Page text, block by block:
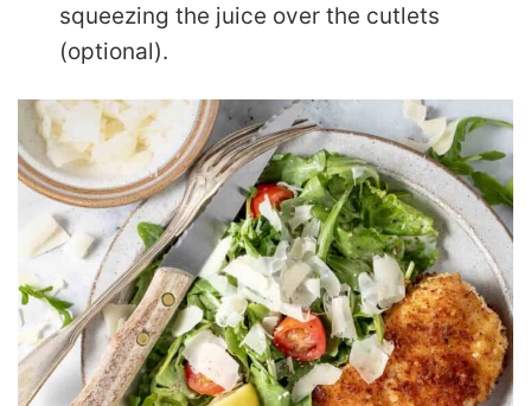
squeezing the juice over the cutlets
(optional).